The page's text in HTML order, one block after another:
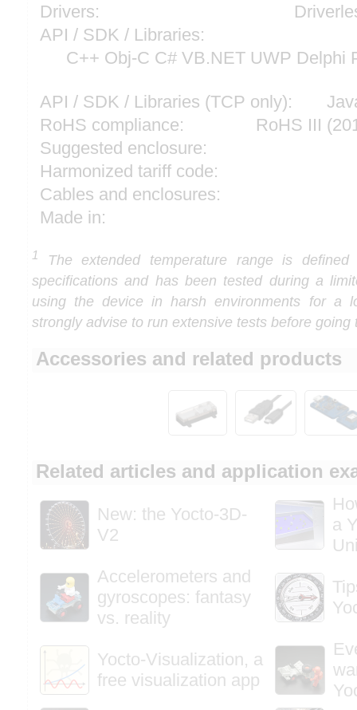
Drivers:
API / SDK / Libraries:
C++ Obj-C C# VB.NET UWP Delphi
API / SDK / Libraries (TCP only):
RoHS compliance:
RoHS III
Suggested enclosure:
Harmonized tariff code:
Cables and enclosures:
Made in:
1
The extended temperature range is defined
specifications and has been tested during a
using the device in harsh environments for a
strongly advise to run extensive tests before going
Accessories and related products
Related articles and application
New: the Yocto-3D-
V2
a
Accelerometers and
gyroscopes: fantasy
vs. reality
Yocto-Visualization, a
free visualization app